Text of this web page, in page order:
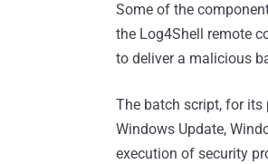
Some of the
the Log4Shell remote
to deliver a malicious
The batch script, for
Windows Update,
execution of security